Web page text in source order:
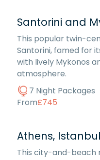
Santorini and
This popular twin-
Santorini, famed for
with lively Mykonos
atmosphere.
7 Night Packages
From£745
Athens,
This city-and-beach